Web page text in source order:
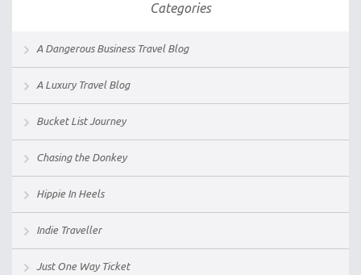
Categories
A Dangerous Business Travel Blog
A Luxury Travel Blog
Bucket List Journey
Chasing the Donkey
Hippie In Heels
Indie Traveller
Just One Way Ticket